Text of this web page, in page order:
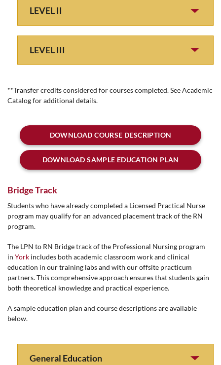
LEVEL II
LEVEL III
**Transfer credits considered for courses completed. See Academic
Catalog for additional details.
DOWNLOAD COURSE DESCRIPTION
DOWNLOAD SAMPLE EDUCATION PLAN
Bridge Track
Students who have already completed a Licensed Practical Nurse
program may qualify for an advanced placement track of the RN
program.
The LPN to RN Bridge track of the Professional Nursing program
in York includes both academic classroom work and clinical
education in our training labs and with our offsite practicum
partners. This comprehensive approach ensures that students gain
both theoretical knowledge and practical experience.
A sample education plan and course descriptions are available
below.
General Education